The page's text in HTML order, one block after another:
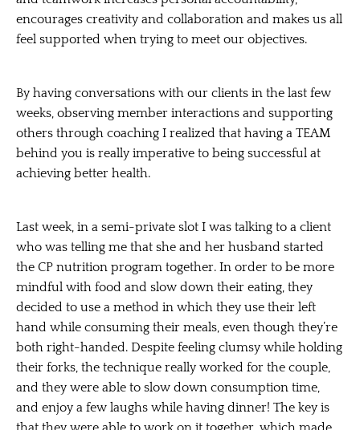
encourages creativity and collaboration and makes us all
feel supported when trying to meet our objectives.
By having conversations with our clients in the last few
weeks, observing member interactions and supporting
others through coaching I realized that having a TEAM
behind you is really imperative to being successful at
achieving better health.
Last week, in a semi-private slot I was talking to a client
who was telling me that she and her husband started
the CP nutrition program together. In order to be more
mindful with food and slow down their eating, they
decided to use a method in which they use their left
hand while consuming their meals, even though they’re
both right-handed. Despite feeling clumsy while holding
their forks, the technique really worked for the couple,
and they were able to slow down consumption time,
and enjoy a few laughs while having dinner! The key is